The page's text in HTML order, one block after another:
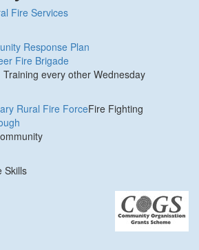
Fire Services
Response Plan
Fire Brigade
every other Wednesday
Rural Fire ForceFire Fighting
Skills